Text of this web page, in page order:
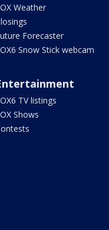
Weather
Forecaster
Snow Stick webcam
TV listings
Shows